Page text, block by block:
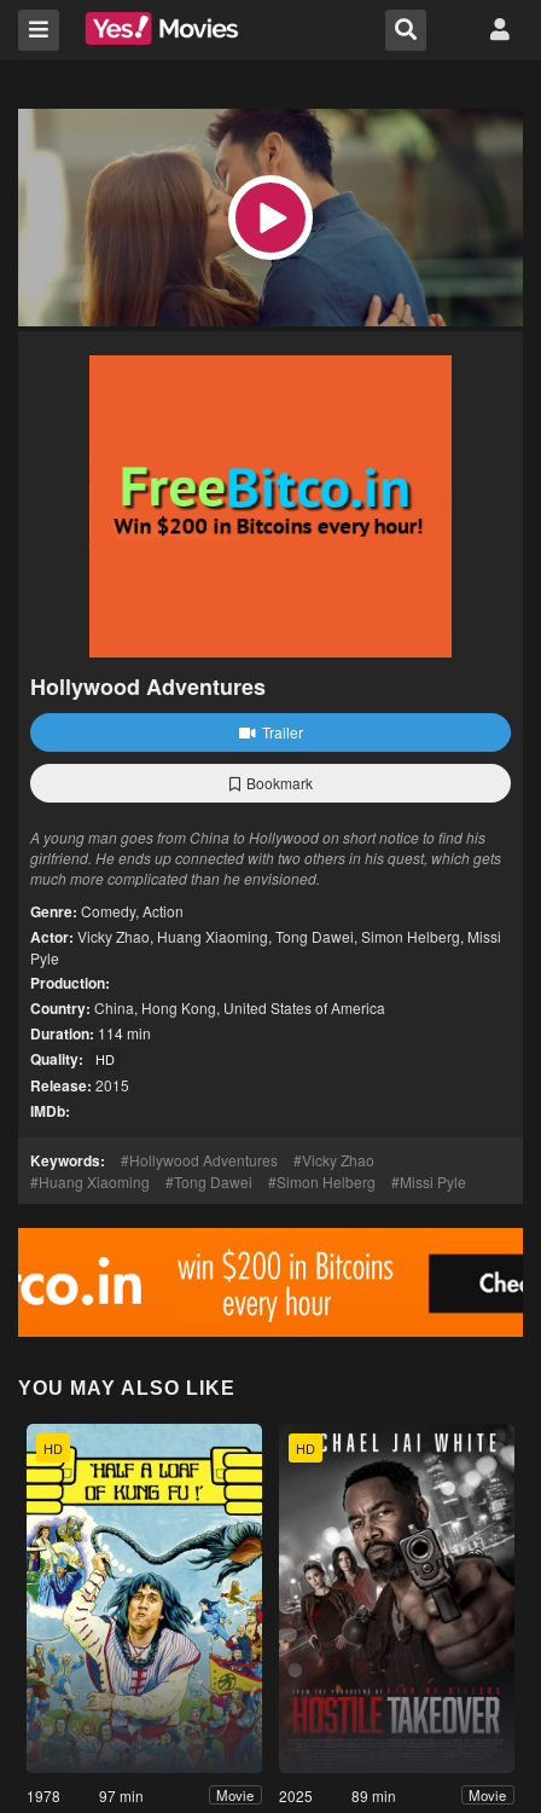
Hollywood Adventures
Trailer
Bookmark
A young man goes from China to Hollywood on short notice to find his
girlfriend. He ends up connected with two others in his quest, which gets
much more complicated than he envisioned.
Genre: Comedy, Action
Actor: Vicky Zhao, Huang Xiaoming, Tong Dawei, Simon Helberg, Missi
Pyle
Production:
Country: China, Hong Kong, United States of America
Duration: 114 min
Quality: HD
Release: 2015
IMDb:
Keywords: Hollywood Adventures
Vicky Zhao
Huang Xiaoming
Tong Dawei Simon Helberg Missi Pyle
YOU MAY ALSO LIKE
HD
1978 97 min Movie
HD
2025 89 min Movie